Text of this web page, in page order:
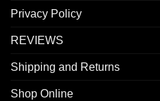
Privacy Policy
REVIEWS
Shipping and Returns
Shop Online